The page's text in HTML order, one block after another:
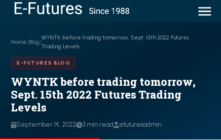
Home/Blog/
WYNTK before trading tomorrow, Sept. 15th 2022 Futures
Trading Levels
E-FUTURES BLOG
WYNTK before trading tomorrow,
Sept. 15th 2022 Futures Trading
Levels
September 14, 2022 3 min read efuturesadmin